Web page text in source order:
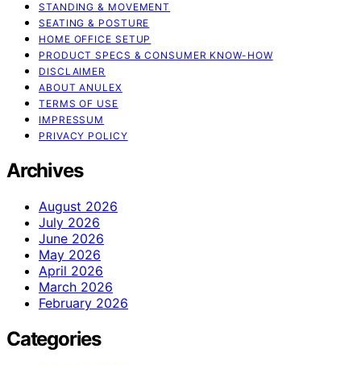
STANDING & MOVEMENT
SEATING & POSTURE
HOME OFFICE SETUP
PRODUCT SPECS & CONSUMER KNOW-HOW
DISCLAIMER
ABOUT ANULEX
TERMS OF USE
IMPRESSUM
PRIVACY POLICY
Archives
August 2026
July 2026
June 2026
May 2026
April 2026
March 2026
February 2026
Categories